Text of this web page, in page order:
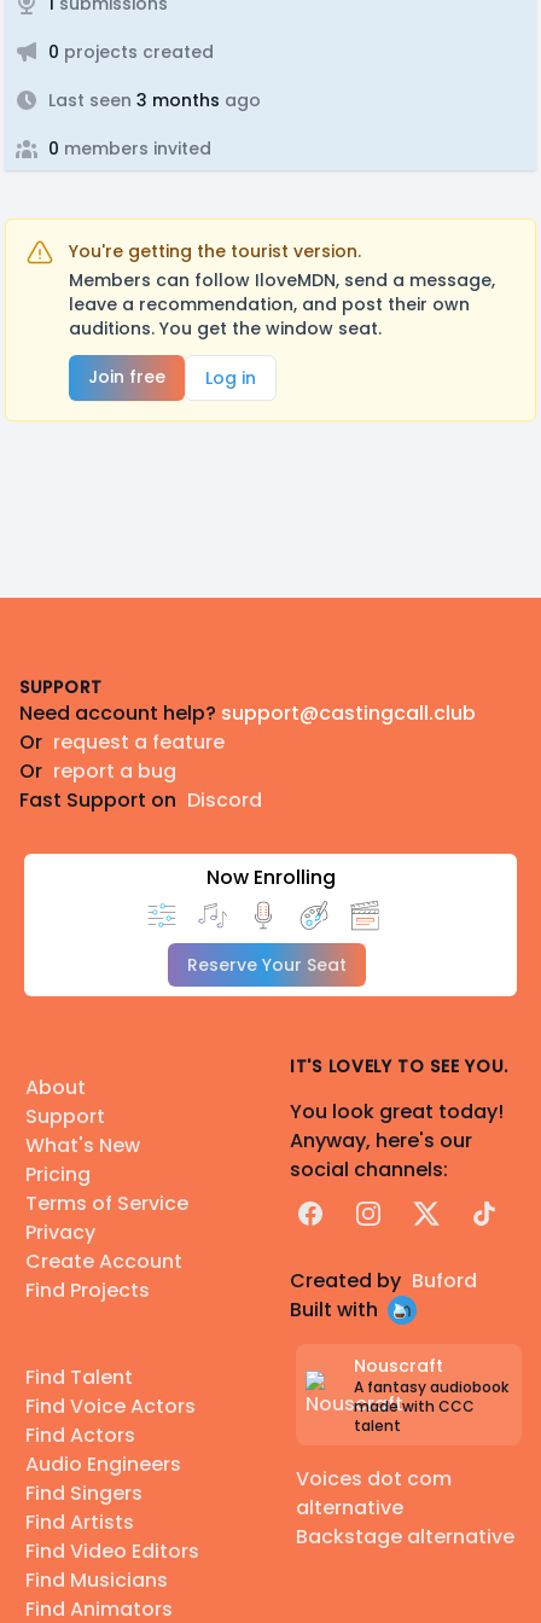
0 projects created
Last seen 3 months ago
0 members invited
You're getting the tourist version.
Members can follow IloveMDN, send a message,
leave a recommendation, and post their own
auditions. You get the window seat.
Join free
Log in
SUPPORT
Need account help? support@castingcall.club
Or request a feature
Or report a bug
Fast Support on Discord
Now Enrolling
Reserve Your Seat
About
Support
What's New
Pricing
Terms of Service
Privacy
Create Account
Find Projects
Find Talent
Find Voice Actors
Find Actors
Audio Engineers
Find Singers
Find Artists
Find Video Editors
Find Musicians
Find Animators
IT'S LOVELY TO SEE YOU.
You look great today!
Anyway, here's our
social channels:
FacebookInstagram
X TikTok
Created by Buford
Built with
Nouscraft
A fantasy audiobook
made with CCC
talent
Voices dot com
alternative
Backstage alternative